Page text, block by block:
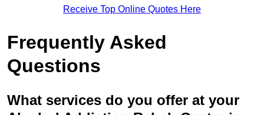
Receive Top Online Quotes Here
Frequently Asked
Questions
What services do you offer at your